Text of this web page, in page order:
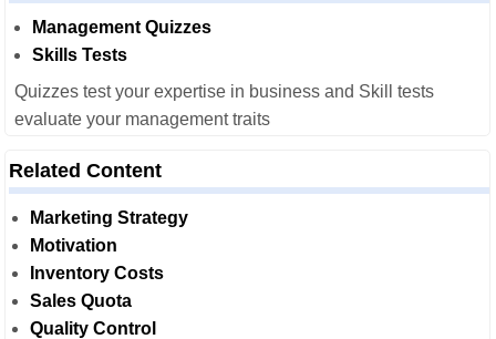
Management Quizzes
Skills Tests
Quizzes test your expertise in business and Skill tests
evaluate your management traits
Related Content
Marketing Strategy
Motivation
Inventory Costs
Sales Quota
Quality Control